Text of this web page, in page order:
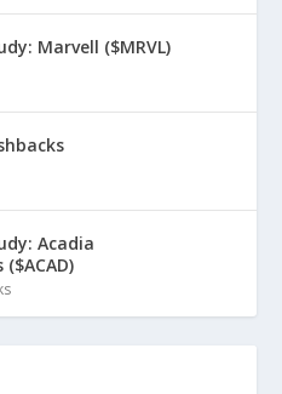
Marvell ($MRVL)
Acadia